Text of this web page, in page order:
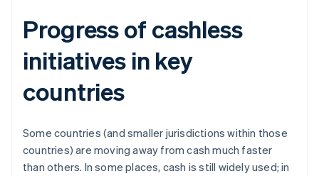
Progress of cashless
initiatives in key
countries
Some countries (and smaller jurisdictions within those
countries) are moving away from cash much faster
than others. In some places, cash is still widely used; in